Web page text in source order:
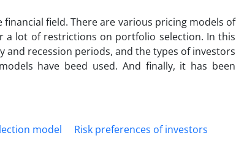
field. There are various pricing models of
a lot of restrictions on portfolio selection. In this
recession periods, and the types of investors
have beed used. And finally, it has been
model
Risk preferences of investors